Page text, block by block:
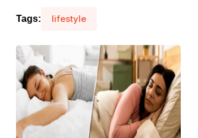
Tags: lifestyle